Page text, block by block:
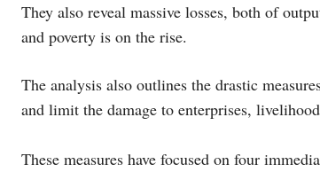
They also reveal massive losses, both of
and poverty is on the rise.
The analysis also outlines the drastic
and limit the damage to enterprises,
These measures have focused on four